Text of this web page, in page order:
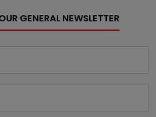
GENERAL NEWSLETTER